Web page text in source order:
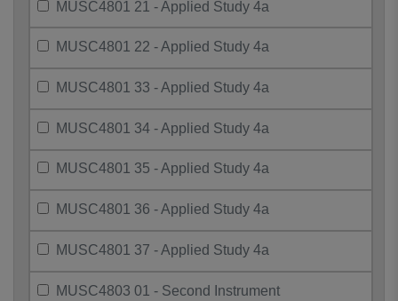
MUSC4801 21 - Applied Study 4a
MUSC4801 22 - Applied Study 4a
MUSC4801 33 - Applied Study 4a
MUSC4801 34 - Applied Study 4a
MUSC4801 35 - Applied Study 4a
MUSC4801 36 - Applied Study 4a
MUSC4801 37 - Applied Study 4a
MUSC4803 01 - Second Instrument